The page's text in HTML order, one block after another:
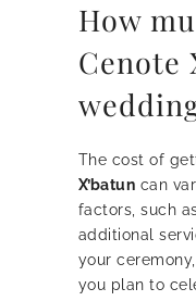
How
Cenote
The cost of
X’batun can
factors, such
additional
your
you plan to